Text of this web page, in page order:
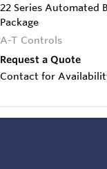
22 Series Automated
Package
A-T Controls
Request a Quote
Contact for